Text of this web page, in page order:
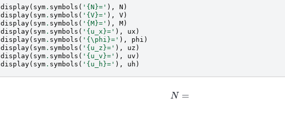
display( sym. symbols ( ' {N}=' ), N )
display( sym. symbols ( ' {V}=' ), V)
display( sym. symbols ( ' {M}=' ), M)
display( sym. symbols ( ' {u_x}=' ), ux )
display( sym. symbols ( '{\phi}=' ), phi )
display( sym. symbols ( ' {u_z}=' ), uz )
display( sym. symbols ( ' {u_v}=' ), uv )
display( sym. symbols ( ' {u_h}=' ), uh )
N =